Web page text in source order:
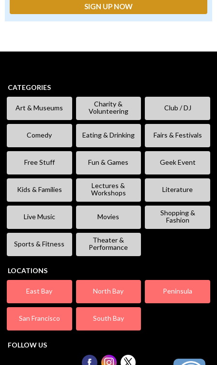
CATEGORIES
Art & Museums
Charity &
Volunteering
Club / DJ
Comedy Eating & Drinking Fairs & Festivals
Free Stuff Fun & Games Geek Event
Kids & Families
Lectures &
Workshops
Literature
Live Music Movies
Shopping &
Fashion
Sports & Fitness
Theater &
Performance
LOCATIONS
East Bay North Bay Peninsula
San Francisco South Bay
FOLLOW US